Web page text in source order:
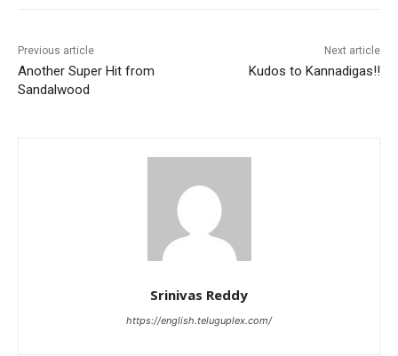
Previous article
Another Super Hit from
Sandalwood
Next article
Kudos to Kannadigas!!
Srinivas Reddy
https://english.teluguplex.com/